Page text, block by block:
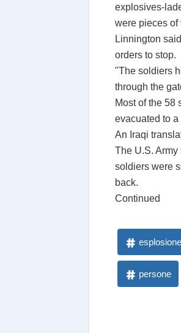
explosives-
were pieces of
Linnington
orders to stop.
"The soldiers
through the
Most of the 58
evacuated to
An Iraqi
The U.S.
soldiers were
back.
Continued
esplosione
persone